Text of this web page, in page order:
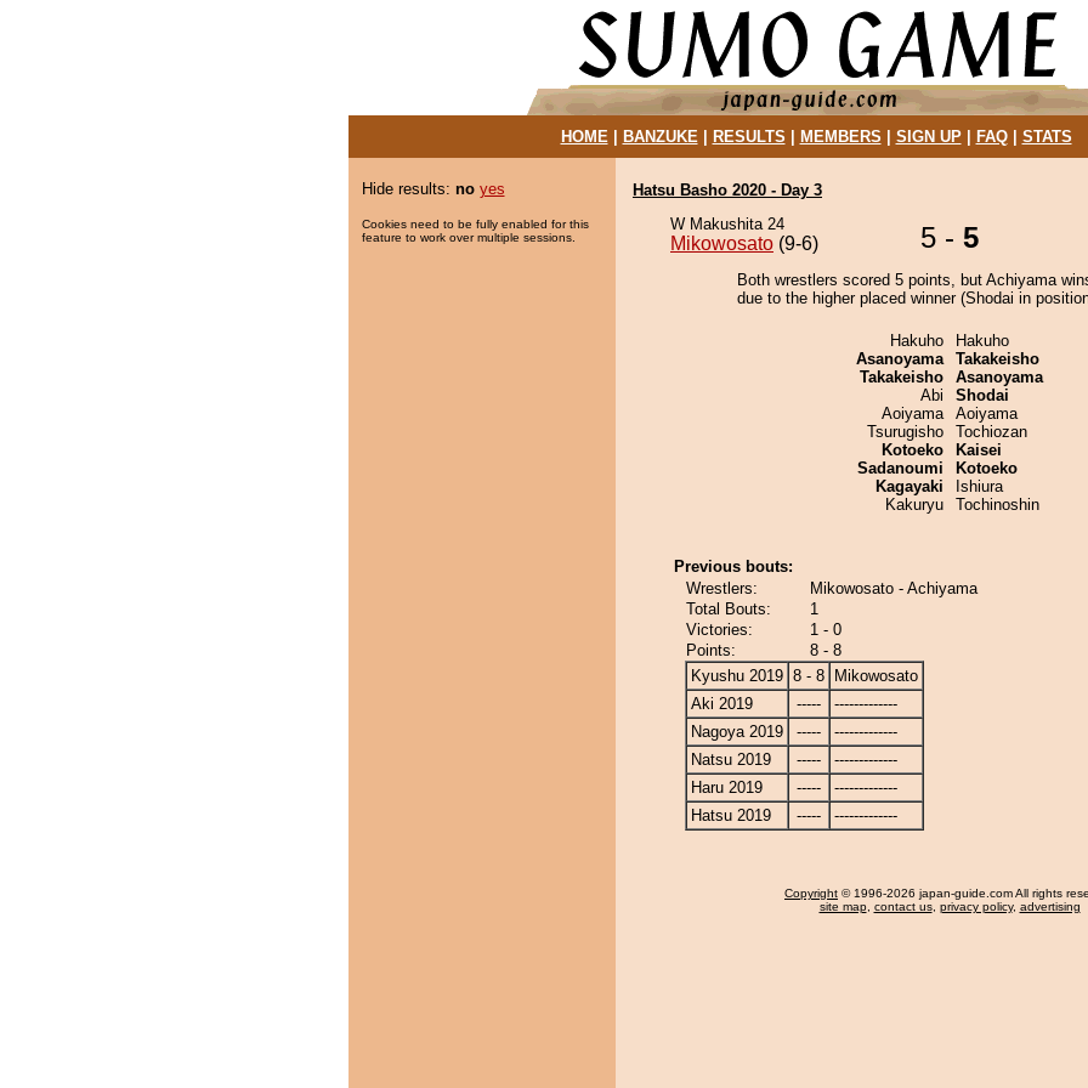
HOME| BANZUKE| RESULTS MEMBERS SIGN UP| FAQ| STATS
Hide results: no yes
Cookies need to be fully enabled for this
feature to work over multiple sessions.
Hatsu Basho 2020 - Day 3
W Makushita 24
Mikowosato (9-6) 5 - 5
Both wrestlers scored 5 points, but Achiyama
due to the higher placed winner (Shodai in
Hakuho
Asanoyama
Takakeisho
Abi
Aoiyama
Tsurugisho
Kotoeko
Sadanoumi
Kagayaki
Kakuryu
Hakuho
Takakeisho
Asanoyama
Shodai
Aoiyama
Tochiozan
Kaisei
Kotoeko
Ishiura
Tochinoshin
Previous bouts:
Wrestlers:
Mikowosato - Achiyama
Total Bouts:
1
Victories:
1 - 0
Points:
8 - 8
Kyushu 2019 8 - 8
Mikowosato
Aki 2019
-----
-------------
Nagoya 2019
-----
-------------
Natsu 2019
-----
-------------
Haru 2019
-----
-------------
Hatsu 2019
----- -------------
Copyright © 1996-2026 japan-guide.com All rights
site map, contact us, privacy policy, advertising